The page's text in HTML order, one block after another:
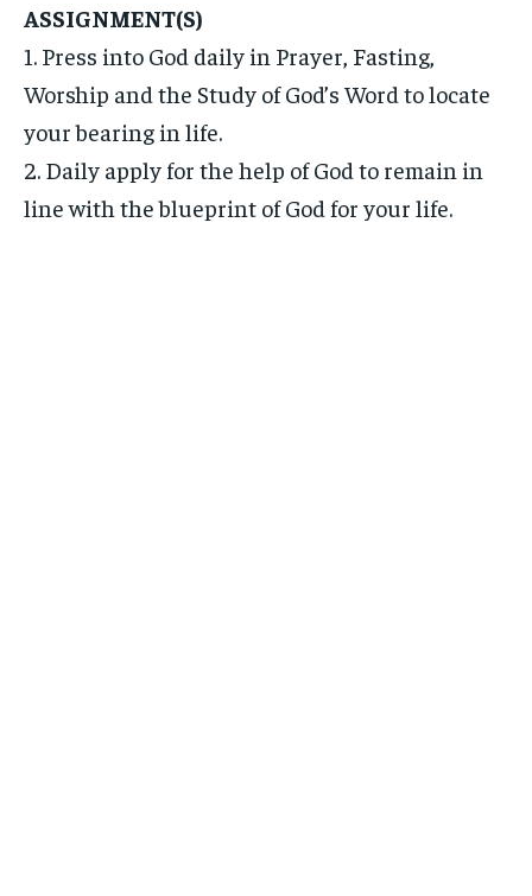
ASSIGNMENT(S)
1. Press into God daily in Prayer, Fasting,
Worship and the Study of God’s Word to locate
your bearing in life.
2. Daily apply for the help of God to remain in
line with the blueprint of God for your life.